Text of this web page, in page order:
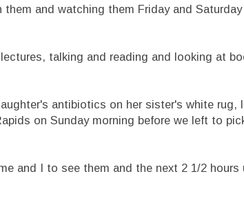
and watching them Friday and
talking and reading and looking at
antibiotics on her sister's white rug,
on Sunday morning before we left to
and I to see them and the next 2 1/2